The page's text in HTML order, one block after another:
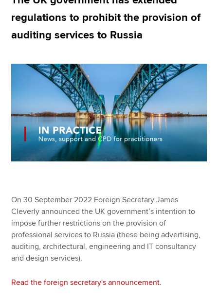
MyACCA
Global
About us
Find an accountant
Technical resources
Help & support
regulations to prohibit the provision of
auditing services to Russia
On 30 September 2022 Foreign Secretary James
Cleverly announced the UK government’s intention to
impose further restrictions on the provision of
professional services to Russia (these being advertising,
auditing, architectural, engineering and IT consultancy
and design services).
Read the foreign secretary's announcement.